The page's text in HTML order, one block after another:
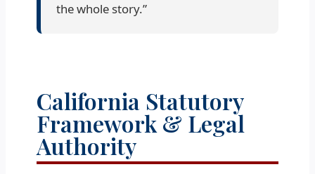
the whole story.”
California Statutory
Framework & Legal
Authority